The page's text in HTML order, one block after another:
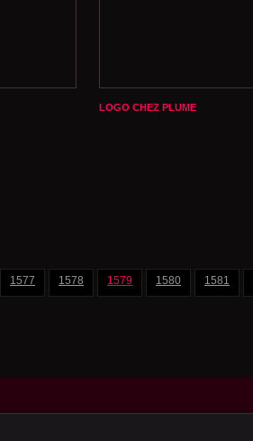
LOGO CHEZ PLUME
1577 1578 1579 1580 1581